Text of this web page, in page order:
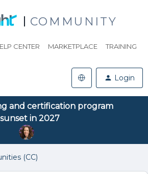
COMMUNITY
CENTER MARKETPLACE TRAINING
Login
and certification program
sunset in 2027
(CC)